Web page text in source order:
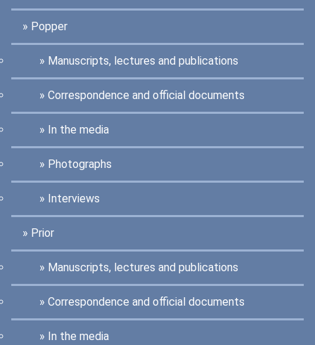
Popper
Manuscripts, lectures and publications
Correspondence and official documents
In the media
Photographs
Interviews
Prior
Manuscripts, lectures and publications
Correspondence and official documents
In the media